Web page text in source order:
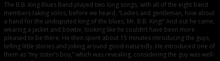
The B.B. King Blues Band played two long songs, with all of the eight band
members taking solos, before we heard, “Ladies and gentleman, how about
a hand for the undisputed king of the blues, Mr. B.B. King!” And out he came,
wearing a jacket and bowtie, looking like he couldn’t have been more
pleased to be there. He then spent about 15 minutes introducing the guys,
telling little stories and joking around good-naturedly. He introduced one of
them as “my sister’s boy,” which was revealing, considering the guy was well-